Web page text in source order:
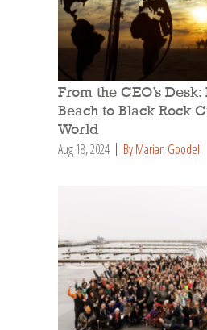
From the CEO’s
Beach to Black Rock
World
Aug 18, 2024 By Marian Goodell